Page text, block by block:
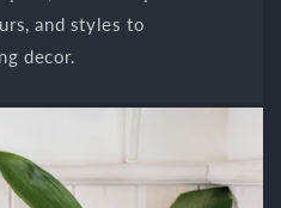
and styles to
decor.